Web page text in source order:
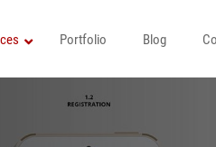
Portfolio Blog